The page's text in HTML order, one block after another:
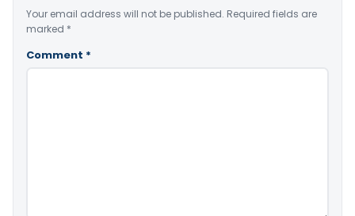
Your email address will not be published. Required fields are
marked *
Comment *